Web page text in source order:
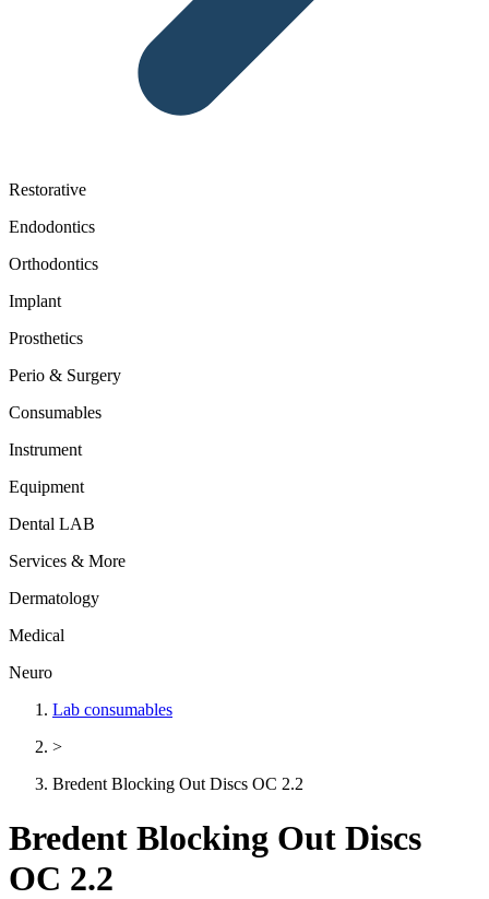
Restorative
Endodontics
Orthodontics
Implant
Prosthetics
Perio & Surgery
Consumables
Instrument
Equipment
Dental LAB
Services & More
Dermatology
Medical
Neuro
Lab consumables
>
Bredent Blocking Out Discs OC 2.2
Bredent Blocking Out Discs
OC 2.2